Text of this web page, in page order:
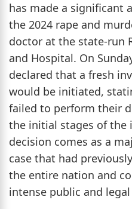
has made a significant
the 2024 rape and
doctor at the state-run
and Hospital. On
declared that a fresh
would be initiated,
failed to perform their
the initial stages of the
decision comes as a
case that had
the entire nation and
intense public and